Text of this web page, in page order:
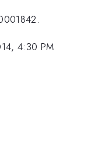
4:30 PM